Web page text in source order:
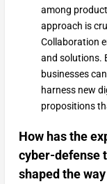
among
approach is
Collaboration
and solutions.
businesses
harness new
propositions
How has the
cyber-defense
shaped the